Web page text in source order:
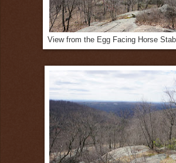
View from the Egg Facing Horse